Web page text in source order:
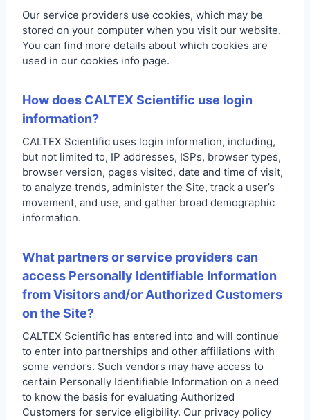
Our service providers use cookies, which may be
stored on your computer when you visit our website.
You can find more details about which cookies are
used in our cookies info page.
How does CALTEX Scientific use login
information?
CALTEX Scientific uses login information, including,
but not limited to, IP addresses, ISPs, browser types,
browser version, pages visited, date and time of visit,
to analyze trends, administer the Site, track a user’s
movement, and use, and gather broad demographic
information.
What partners or service providers can
access Personally Identifiable Information
from Visitors and/or Authorized Customers
on the Site?
CALTEX Scientific has entered into and will continue
to enter into partnerships and other affiliations with
some vendors. Such vendors may have access to
certain Personally Identifiable Information on a need
to know the basis for evaluating Authorized
Customers for service eligibility. Our privacy policy